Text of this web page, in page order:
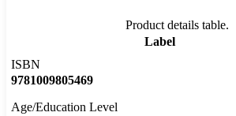
Product details table.
Label
ISBN
9781009805469
Age/Education Level